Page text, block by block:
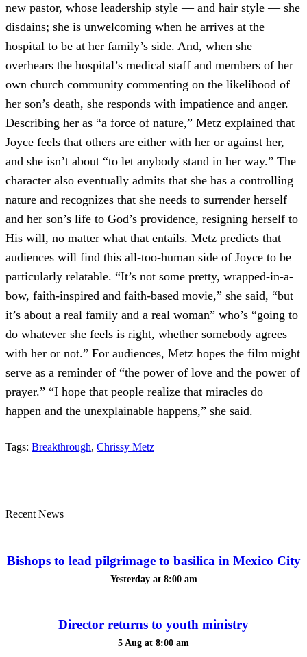
new pastor, whose leadership style — and hair style — she
disdains; she is unwelcoming when he arrives at the
hospital to be at her family’s side. And, when she
overhears the hospital’s medical staff and members of her
own church community commenting on the likelihood of
her son’s death, she responds with impatience and anger.
Describing her as “a force of nature,” Metz explained that
Joyce feels that others are either with her or against her,
and she isn’t about “to let anybody stand in her way.” The
character also eventually admits that she has a controlling
nature and recognizes that she needs to surrender herself
and her son’s life to God’s providence, resigning herself to
His will, no matter what that entails. Metz predicts that
audiences will find this all-too-human side of Joyce to be
particularly relatable. “It’s not some pretty, wrapped-in-a-
bow, faith-inspired and faith-based movie,” she said, “but
it’s about a real family and a real woman” who’s “going to
do whatever she feels is right, whether somebody agrees
with her or not.” For audiences, Metz hopes the film might
serve as a reminder of “the power of love and the power of
prayer.” “I hope that people realize that miracles do
happen and the unexplainable happens,” she said.
Tags: Breakthrough, Chrissy Metz
Recent News
Bishops to lead pilgrimage to basilica in Mexico City
Yesterday at 8:00 am
Director returns to youth ministry
5 Aug at 8:00 am